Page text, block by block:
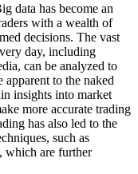
data has become an
with a wealth of
decisions. The vast
day, including
can be analyzed to
apparent to the naked
insights into market
more accurate trading
has also led to the
such as
which are further